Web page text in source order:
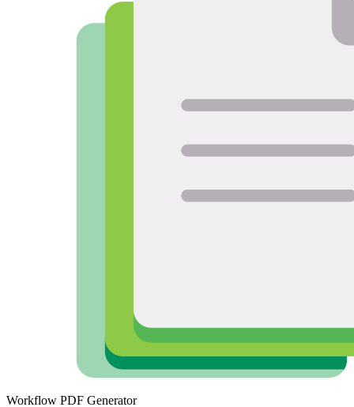
Workflow PDF Generator